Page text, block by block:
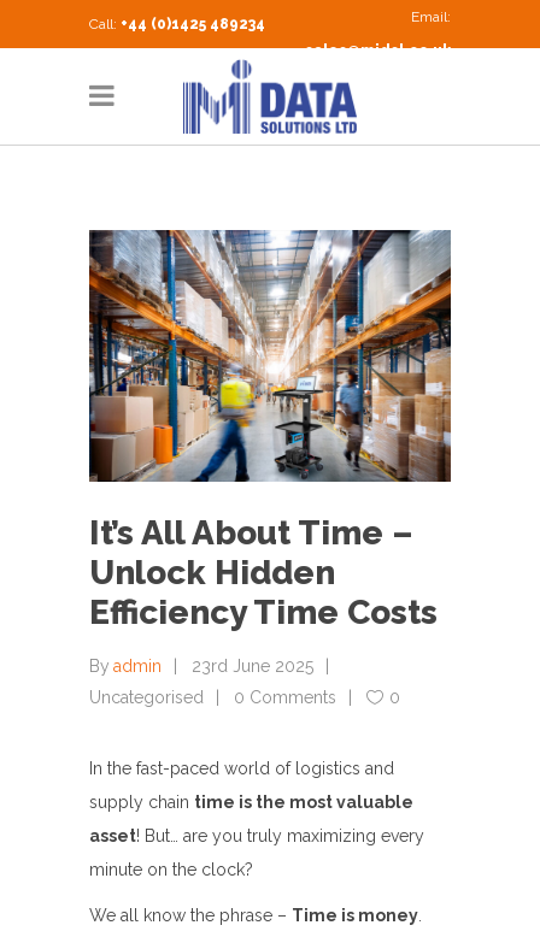
Call: +44 (0)1425 489234
Email:
sales@midsl.co.uk
It’s All About Time –
Unlock Hidden
Efficiency Time Costs
By admin
23rd June 2025
Uncategorised
0 Comments 0
In the fast-paced world of logistics and
supply chain time is the most valuable
asset! But… are you truly maximizing every
minute on the clock?
We all know the phrase – Time is money